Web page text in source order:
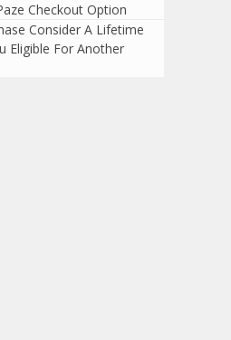
Checkout Option
Consider A Lifetime
Eligible For Another